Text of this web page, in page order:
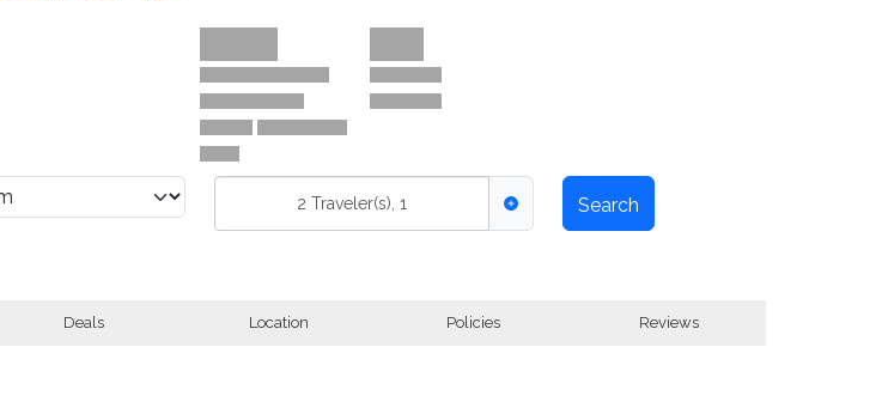
2 Traveler(s) 1 Search
Deals Location Policies Reviews